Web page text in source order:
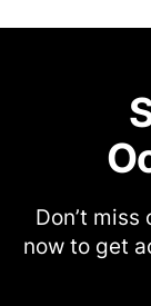
Don’t
now to get